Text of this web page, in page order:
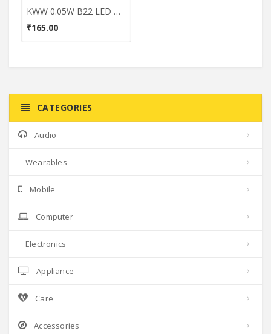
KWW 0.05W B22 LED Coloured Bulb (Green, Pack of 3)
₹165.00
CATEGORIES
Audio
Wearables
Mobile
Computer
Electronics
Appliance
Care
Accessories